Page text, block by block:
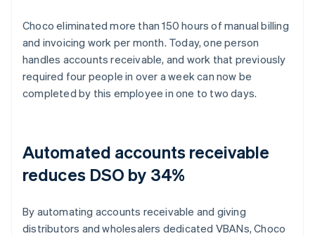
Choco eliminated more than 150 hours of manual billing
and invoicing work per month. Today, one person
handles accounts receivable, and work that previously
required four people in over a week can now be
completed by this employee in one to two days.
Automated accounts receivable
reduces DSO by 34%
By automating accounts receivable and giving
distributors and wholesalers dedicated VBANs, Choco